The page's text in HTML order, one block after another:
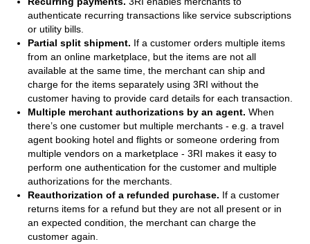
authenticate recurring transactions like service subscriptions
or utility bills.
Partial split shipment. If a customer orders multiple items
from an online marketplace, but the items are not all
available at the same time, the merchant can ship and
charge for the items separately using 3RI without the
customer having to provide card details for each transaction.
Multiple merchant authorizations by an agent. When
there’s one customer but multiple merchants - e.g. a travel
agent booking hotel and flights or someone ordering from
multiple vendors on a marketplace - 3RI makes it easy to
perform one authentication for the customer and multiple
authorizations for the merchants.
Reauthorization of a refunded purchase. If a customer
returns items for a refund but they are not all present or in
an expected condition, the merchant can charge the
customer again.